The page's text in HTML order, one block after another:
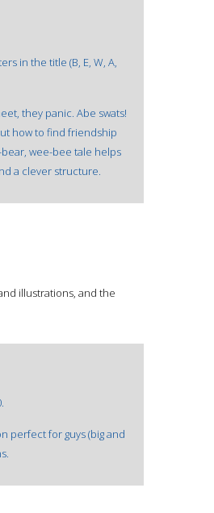
in the title (B, E, W, A,
they panic. Abe swats!
how to find friendship
wee-bee tale helps
a clever structure.
illustrations, and the
perfect for guys (big and